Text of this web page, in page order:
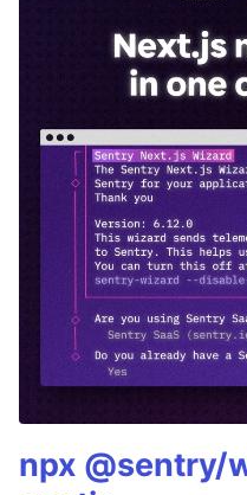
npx @sentry/